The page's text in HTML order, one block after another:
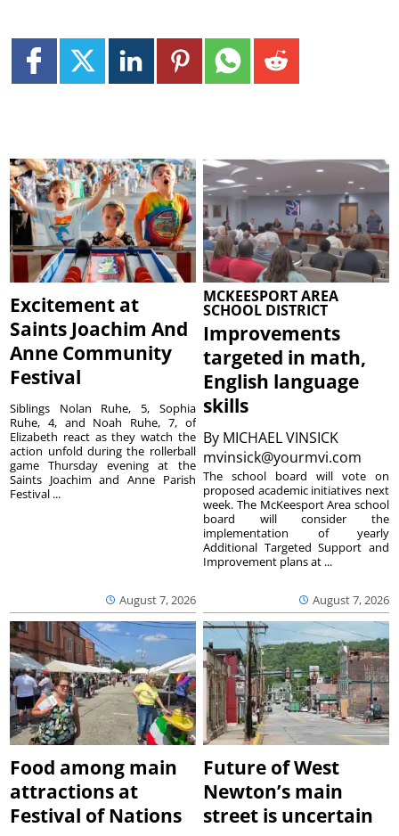
Excitement at
Saints Joachim And
Anne Community
Festival
August 7, 2026
Siblings Nolan Ruhe, 5, Sophia
Ruhe, 4, and Noah Ruhe, 7, of
Elizabeth react as they watch the
action unfold during the rollerball
game Thursday evening at the
Saints Joachim and Anne Parish
Festival ...
MCKEESPORT AREA
SCHOOL DISTRICT
Improvements
targeted in math,
English language
skills
By MICHAEL VINSICK
mvinsick@yourmvi.com
August 7, 2026
The school board will vote on
proposed academic initiatives next
week. The McKeesport Area school
board will consider the
implementation of yearly
Additional Targeted Support and
Improvement plans at ...
Food among main
attractions at
Festival of Nations
Future of West
Newton’s main
street is uncertain